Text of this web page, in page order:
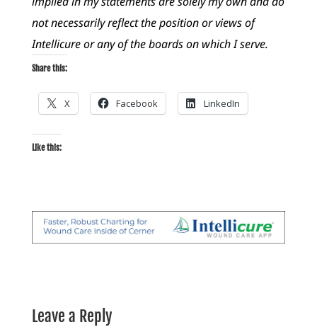
not necessarily reflect the position or views of
Intellicure or any of the boards on which I serve.
Share this:
X Facebook LinkedIn
Like this:
Leave a Reply